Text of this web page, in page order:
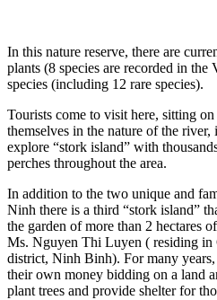
In this nature reserve, there are
plants (8 species are recorded in
species (including 12 rare species).
Tourists come to visit here, sitting
themselves in the nature of the
explore “stork island” with
perches throughout the area.
In addition to the two unique and
Ninh there is a third “stork island”
the garden of more than 2 hectares
Ms. Nguyen Thi Luyen ( residing in
district, Ninh Binh). For many
their own money bidding on a land
plant trees and provide shelter for